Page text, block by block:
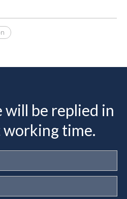
will be replied in
working time.